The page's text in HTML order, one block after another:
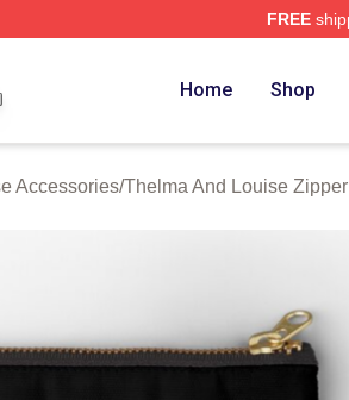
FREE
Home Shop
Accessories/Thelma And Louise